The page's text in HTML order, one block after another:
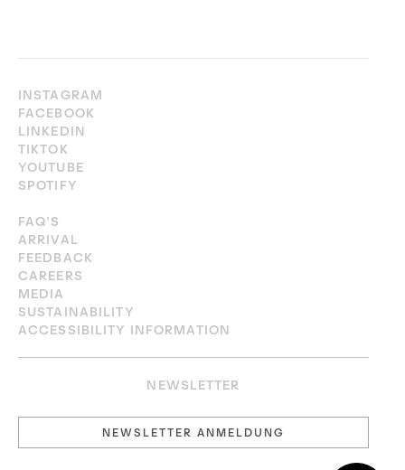
INSTAGRAM
FACEBOOK
LINKEDIN
TIKTOK
YOUTUBE
SPOTIFY
FAQ’S
ARRIVAL
FEEDBACK
CAREERS
MEDIA
SUSTAINABILITY
ACCESSIBILITY INFORMATION
NEWSLETTER
NEWSLETTER ANMELDUNG